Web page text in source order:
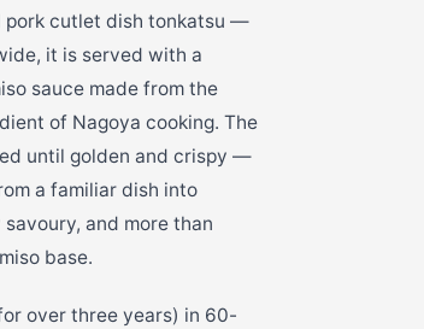
pork cutlet dish tonkatsu —
it is served with a
sauce made from the
of Nagoya cooking. The
until golden and crispy —
a familiar dish into
and more than
base.
over three years) in 60-